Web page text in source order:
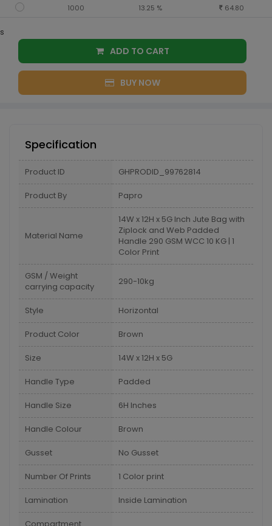
1000 13.25 % 64.80
s
ADD TO CART
BUY NOW
Specification
Product ID GHPRODID_99762814
Product By Papro
Material Name
14W x 12H x 5G Inch Jute Bag with
Ziplock and Web Padded
Handle 290 GSM WCC 10 KG | 1
Color Print
GSM / Weight
carrying capacity
290-10kg
Style Horizontal
Product Color Brown
Size 14W x 12H x 5G
Handle Type Padded
Handle Size 6H Inches
Handle Colour Brown
Gusset No Gusset
Number Of Prints 1 Color print
Lamination Inside Lamination